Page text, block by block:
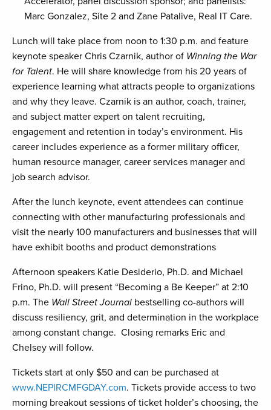
Marc Gonzalez, Site 2 and Zane Patalive, Real IT Care.
Lunch will take place from noon to 1:30 p.m. and feature
keynote speaker Chris Czarnik, author of Winning the War
for Talent. He will share knowledge from his 20 years of
experience learning what attracts people to organizations
and why they leave. Czarnik is an author, coach, trainer,
and subject matter expert on talent recruiting,
engagement and retention in today’s environment. His
career includes experience as a former military officer,
human resource manager, career services manager and
job search advisor.
After the lunch keynote, event attendees can continue
connecting with other manufacturing professionals and
visit the nearly 100 manufacturers and businesses that will
have exhibit booths and product demonstrations
Afternoon speakers Katie Desiderio, Ph.D. and Michael
Frino, Ph.D. will present “Becoming a Be Keeper” at 2:10
p.m. The Wall Street Journal bestselling co-authors will
discuss resiliency, grit, and determination in the workplace
among constant change. Closing remarks Eric and
Chelsey will follow.
Tickets start at only $50 and can be purchased at
www.NEPIRCMFGDAY.com. Tickets provide access to two
morning breakout sessions of ticket holder’s choosing, the